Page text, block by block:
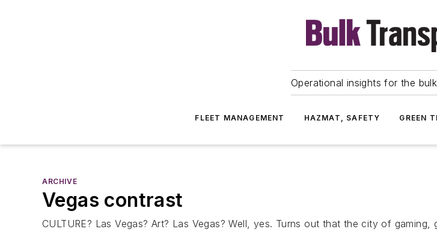
Operational insights for the
FLEET MANAGEMENT HAZMAT, SAFETY GREEN
ARCHIVE
Vegas contrast
CULTURE? Las Vegas? Art? Las Vegas? Well, yes. Turns out that the city of